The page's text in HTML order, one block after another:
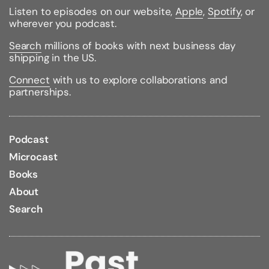
ISBN:9780451492302
Pages:432
Size:7.90h x 5.30w x 0.70d
Listen to episodes on our website,Apple, Spotify, or
wherever you podcast.
Search millions of books with next business day
shipping in the US.
Connect with us to explore collaborations and
partnerships.
Podcast
Microcast
Books
About
Search